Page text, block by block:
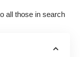
all those in search